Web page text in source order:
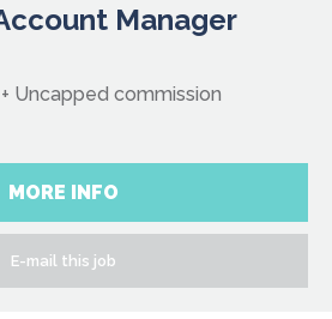
Manager
Uncapped commission
MORE INFO
E-mail this job